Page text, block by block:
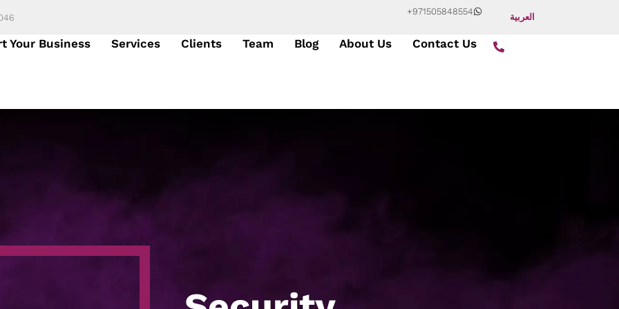
العربية
+971505848554
Your Business Services Clients Team Blog About Us Contact Us